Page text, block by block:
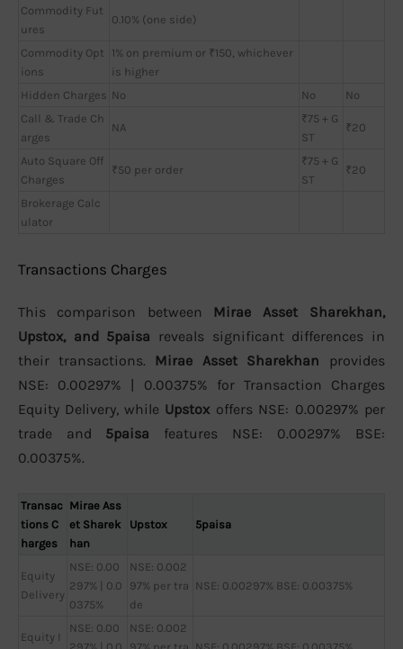
Commodity Fut
ures
0.10% (one side)
Commodity Opt
ions
1% on premium or ₹150, whichever
is higher
Hidden Charges No No
No
Call & Trade Ch
arges
NA
₹75 + G
ST
₹20
Auto Square Off
Charges
₹50 per order
₹75 + G
ST
₹20
Brokerage Calc
ulator
Transactions Charges
This comparison between Mirae Asset Sharekhan,
Upstox, and 5paisa reveals significant differences in
their transactions. Mirae Asset Sharekhan provides
NSE: 0.00297% | 0.00375% for Transaction Charges
Equity Delivery, while Upstox offers NSE: 0.00297% per
trade and 5paisa features NSE: 0.00297% BSE:
0.00375%.
Transac
tions C
harges
Mirae Ass
et Sharek
han
Upstox 5paisa
Equity
Delivery
NSE: 0.00
297% | 0.0
0375%
NSE: 0.002
97% per tra
de
NSE: 0.00297% BSE: 0.00375%
Equity I
NSE: 0.00
NSE: 0.002